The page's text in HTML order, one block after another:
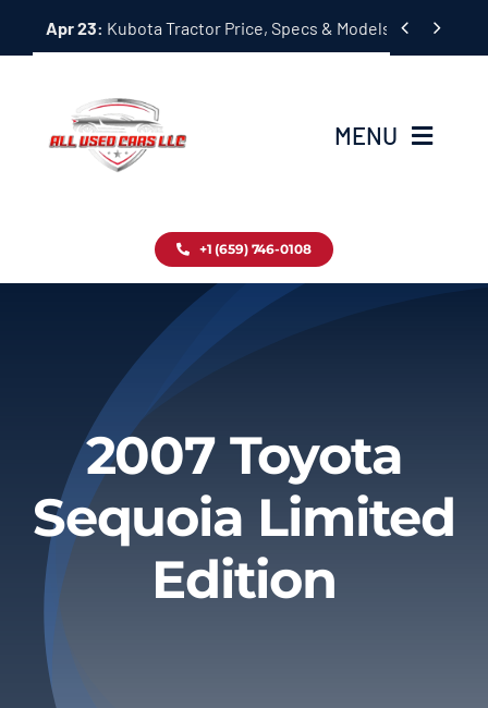
Apr 23: Kubota Tractor Price, Specs & Models Guide
 
MENU
Inventory
Contact
About
Privacy Policy
+1 (659) 746-0108
2007 Toyota
Sequoia Limited
Edition